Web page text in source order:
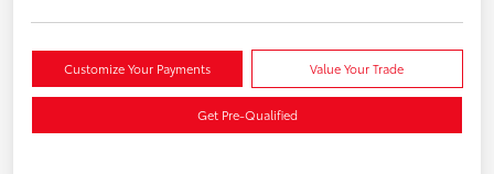
Customize Your Payments Value Your Trade
Get Pre-Qualified